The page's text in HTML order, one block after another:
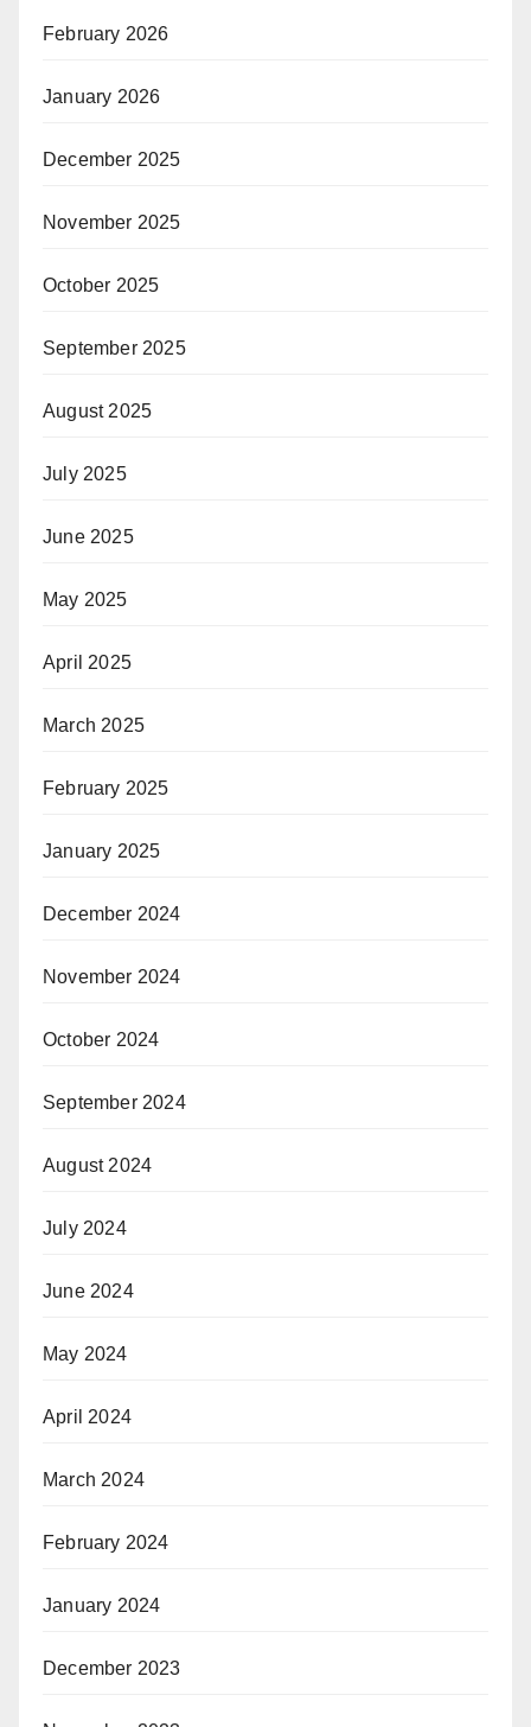
February 2026
January 2026
December 2025
November 2025
October 2025
September 2025
August 2025
July 2025
June 2025
May 2025
April 2025
March 2025
February 2025
January 2025
December 2024
November 2024
October 2024
September 2024
August 2024
July 2024
June 2024
May 2024
April 2024
March 2024
February 2024
January 2024
December 2023